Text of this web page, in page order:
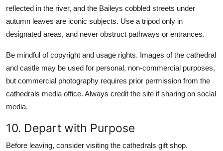
reflected in the river, and the Baileys cobbled streets under
autumn leaves are iconic subjects. Use a tripod only in
designated areas, and never obstruct pathways or entrances.
Be mindful of copyright and usage rights. Images of the cathedral
and castle may be used for personal, non-commercial purposes,
but commercial photography requires prior permission from the
cathedrals media office. Always credit the site if sharing on social
media.
10. Depart with Purpose
Before leaving, consider visiting the cathedrals gift shop.